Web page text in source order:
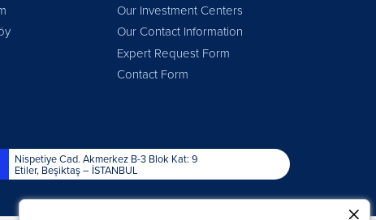
Our Investment Centers
Our Contact Information
Expert Request Form
Contact Form
Nispetiye Cad. Akmerkez B-3 Blok Kat: 9
Etiler, Beşiktaş – İSTANBUL